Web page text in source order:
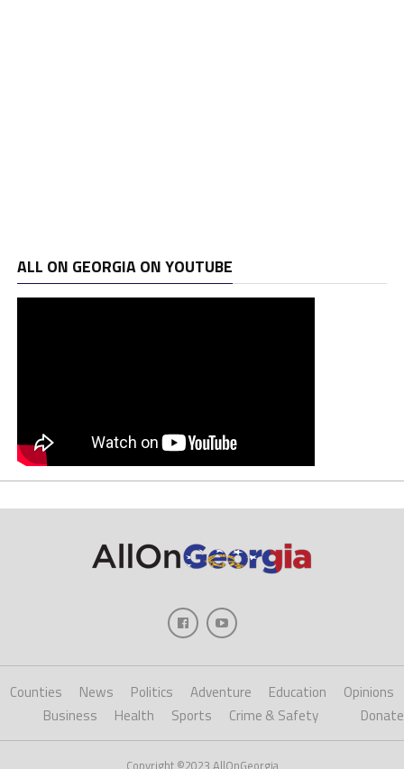
ALL ON GEORGIA ON YOUTUBE
Counties News Politics Adventure Education
Opinions
Business
Health Sports Crime & Safety Donate